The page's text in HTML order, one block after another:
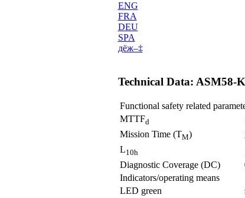
ENG
FRA
DEU
SPA
дё­ж–‡
Technical Data: ASM58-
Functional safety related
MTTFd
Mission Time (TM)
L10h
Diagnostic Coverage (DC)
Indicators/operating means
LED green